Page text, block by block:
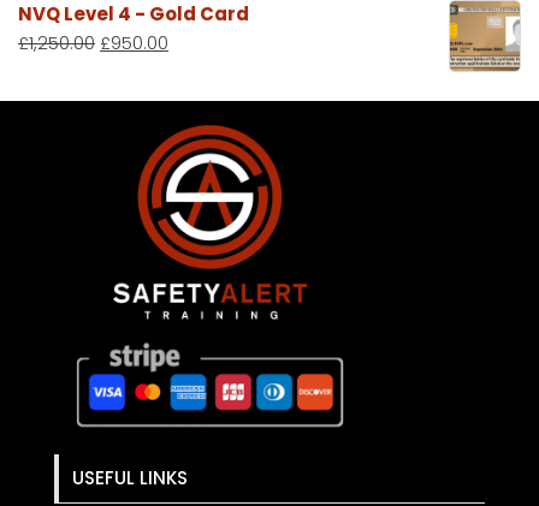
NVQ Level 4 - Gold Card
£1,250.00 £950.00
USEFUL LINKS